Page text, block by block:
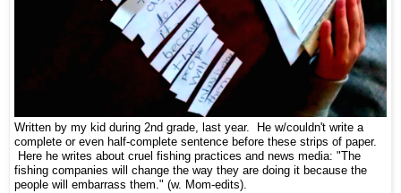
Written by my kid during 2nd grade, last year. He w/couldn't write a
complete or even half-complete sentence before these strips of paper.
Here he writes about cruel fishing practices and news media: "The
fishing companies will change the way they are doing it because the
people will embarrass them." (w. Mom-edits).